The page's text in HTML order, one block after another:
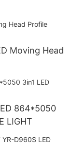
Moving Head
864*5050
LIGHT